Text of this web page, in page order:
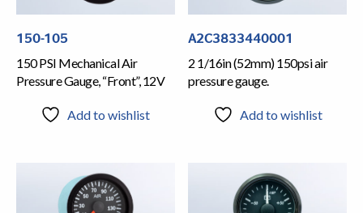
150-105
150 PSI Mechanical Air
Pressure Gauge, “Front”, 12V
Add to wishlist
A2C3833440001
2 1/16in (52mm) 150psi air
pressure gauge.
Add to wishlist